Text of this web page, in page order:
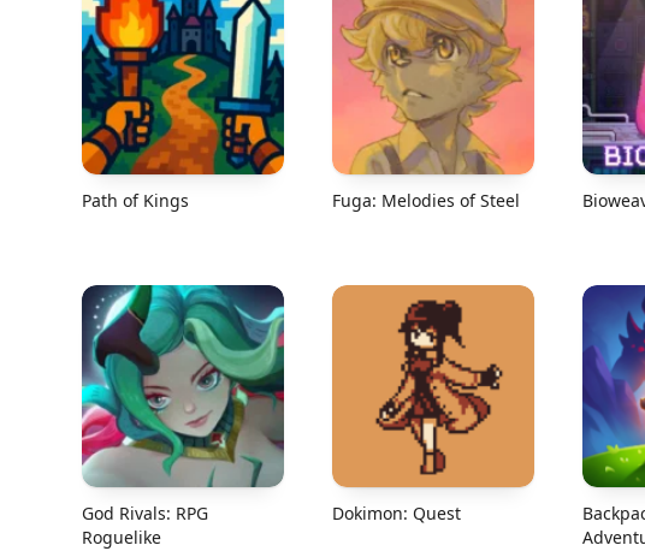
Path of Kings Fuga: Melodies of Steel
God Rivals: RPG
Roguelike
Dokimon: Quest